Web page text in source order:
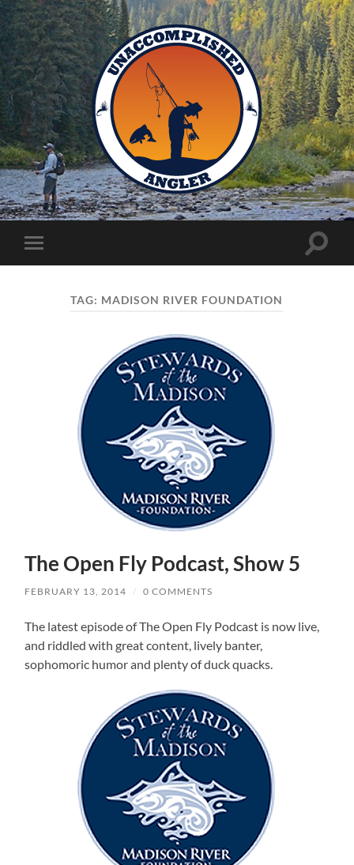
Unaccomplished
Angler
Toggle
mobile
Toggle
TAG: MADISON RIVER FOUNDATION
The Open Fly Podcast, Show 5
FEBRUARY 13, 2014 / 0 COMMENTS
The latest episode of The Open Fly Podcast is now live,
and riddled with great content, lively banter,
sophomoric humor and plenty of duck quacks.